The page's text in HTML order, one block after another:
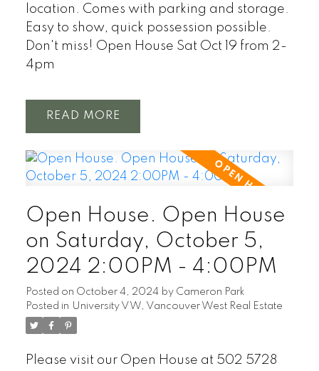
location. Comes with parking and storage.
Easy to show, quick possession possible.
Don't miss! Open House Sat Oct 19 from 2-
4pm
READ
Open House. Open House
on Saturday, October 5,
2024 2:00PM - 4:00PM
Posted on October 4, 2024 by Cameron Park
Posted in University VW, Vancouver West Real Estate
Please visit our Open House at 502 5728